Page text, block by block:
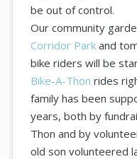
be out of control.
Our community
Corridor Park and
bike riders will be
Bike-A-Thon rides
family has been
years, both by
Thon and by
old son volunteered